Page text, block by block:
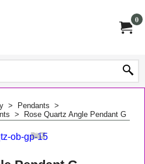
0
> Pendants >
> Rose Quartz Angle Pendant G